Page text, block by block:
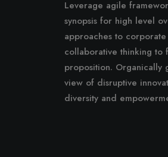
Leverage agile
synopsis for high level
approaches to
collaborative thinking to
proposition. Organically
view of disruptive
diversity and